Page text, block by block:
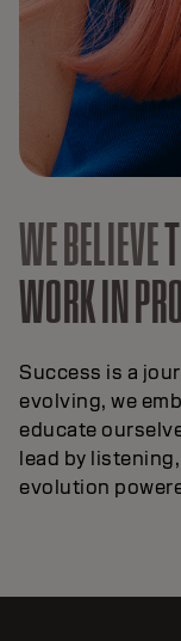
WE BELIEVE
WORK IN
Success is a
evolving, we
educate
lead by
evolution